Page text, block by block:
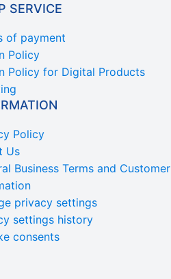
SERVICE
of payment
Policy
Policy for Digital Products
Policy
Us
Business Terms and Customer
privacy settings
settings history
consents